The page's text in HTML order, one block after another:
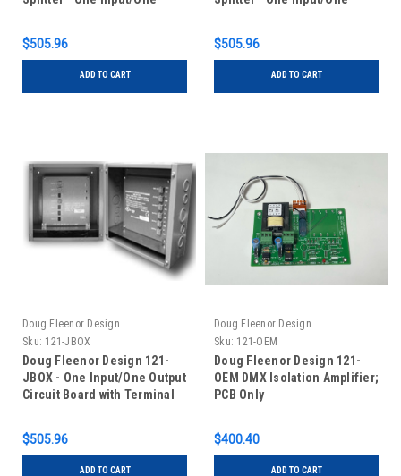
$505.96
ADD TO CART
$505.96
ADD TO CART
Doug Fleenor Design
Sku: 121-JBOX
Doug Fleenor Design 121-
JBOX - One Input/One Output
Circuit Board with Terminal
$505.96
ADD TO CART
Doug Fleenor Design
Sku: 121-OEM
Doug Fleenor Design 121-
OEM DMX Isolation Amplifier;
PCB Only
$400.40
ADD TO CART